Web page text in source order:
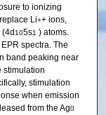
to ionizing
Li++ ions,
(4d 105s1 ) atoms.
spectra. The
band peaking near
stimulation
stimulation
when emission
from the Ag0